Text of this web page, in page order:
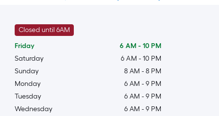
Closed until 6AM
Friday
6 AM - 10 PM
Saturday
6 AM - 10 PM
Sunday
8 AM - 8 PM
Monday
6 AM - 9 PM
Tuesday
6 AM - 9 PM
Wednesday
6 AM - 9 PM